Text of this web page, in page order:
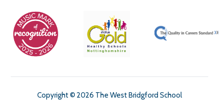
Copyright © 2026 The West Bridgford School